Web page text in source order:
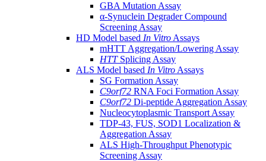
GBA Mutation Assay
α-Synuclein Degrader Compound
Screening Assay
HD Model based In Vitro Assays
mHTT Aggregation/Lowering Assay
HTTSplicing Assay
ALS Model based In Vitro Assays
SG Formation Assay
C9orf72 RNA Foci Formation Assay
C9orf72 Di-peptide Aggregation Assay
Nucleocytoplasmic Transport Assay
TDP-43, FUS, SOD1 Localization &
Aggregation Assay
ALS High-Throughput Phenotypic
Screening Assay